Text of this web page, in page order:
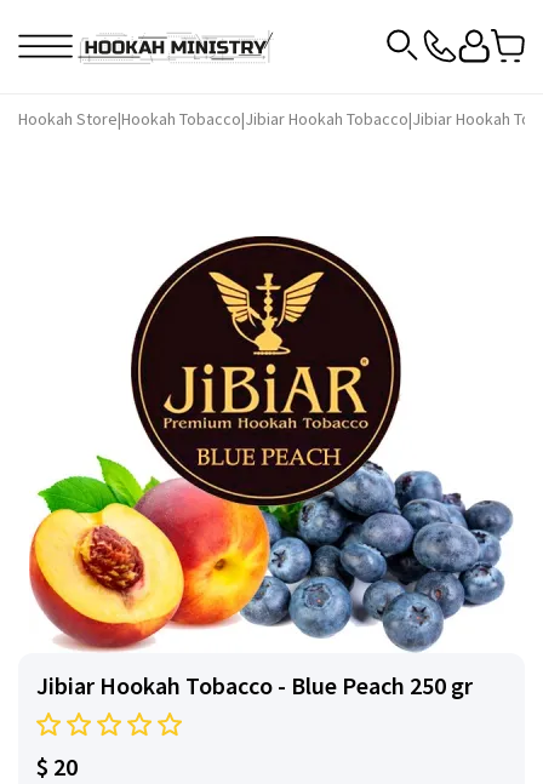
Hookah Store|Hookah Tobacco|Jibiar Hookah Tobacco|Jibiar Hookah
Jibiar Hookah Tobacco - Blue Peach 250 gr
$ 20